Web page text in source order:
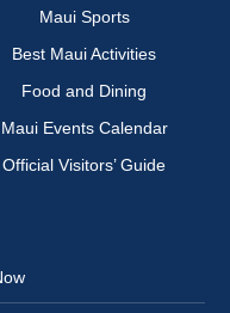
Maui Sports
Best Maui Activities
Food and Dining
Maui Events Calendar
Official Visitors’ Guide